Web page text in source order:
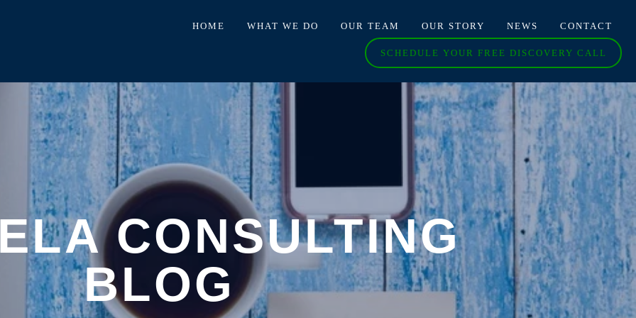
HOME WHAT WE DO OUR TEAM OUR STORY NEWS CONTACT
SCHEDULE YOUR FREE DISCOVERY CALL
CONSULTING
BLOG